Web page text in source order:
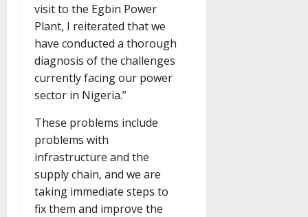
visit to the Egbin Power
Plant, I reiterated that we
have conducted a thorough
diagnosis of the challenges
currently facing our power
sector in Nigeria.”
These problems include
problems with
infrastructure and the
supply chain, and we are
taking immediate steps to
fix them and improve the